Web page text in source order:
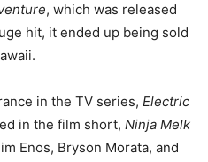
, which was released
hit, it ended up being sold
in the TV series, Electric
in the film short, Ninja Melk
Enos, Bryson Morata, and